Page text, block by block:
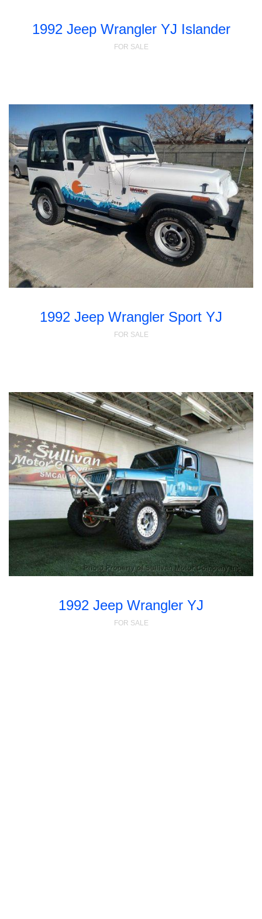
1992 Jeep Wrangler YJ Islander
FOR SALE
1992 Jeep Wrangler Sport YJ
FOR SALE
1992 Jeep Wrangler YJ
FOR SALE